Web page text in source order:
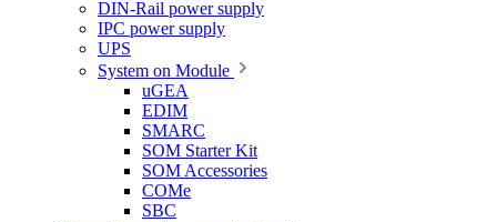
DIN-Rail power supply
IPC power supply
UPS
System on Module
uGEA
EDIM
SMARC
SOM Starter Kit
SOM Accessories
COMe
SBC